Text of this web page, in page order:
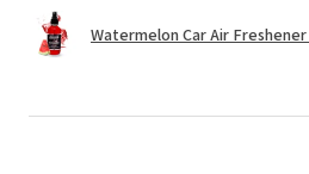
Watermelon Car Air Freshener